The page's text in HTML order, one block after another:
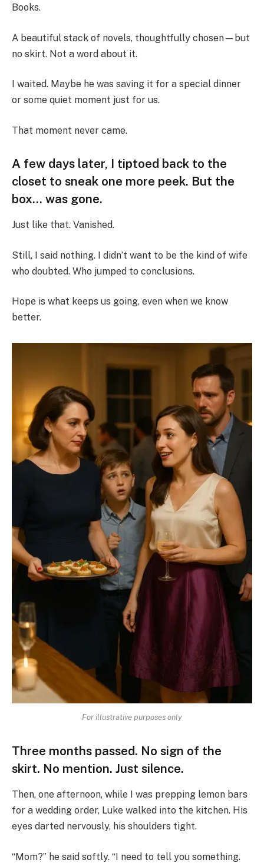
Books.
A beautiful stack of novels, thoughtfully chosen—but
no skirt. Not a word about it.
I waited. Maybe he was saving it for a special dinner
or some quiet moment just for us.
That moment never came.
A few days later, I tiptoed back to the
closet to sneak one more peek. But the
box… was gone.
Just like that. Vanished.
Still, I said nothing. I didn’t want to be the kind of wife
who doubted. Who jumped to conclusions.
Hope is what keeps us going, even when we know
better.
For illustrative purposes only
Three months passed. No sign of the
skirt. No mention. Just silence.
Then, one afternoon, while I was prepping lemon bars
for a wedding order, Luke walked into the kitchen. His
eyes darted nervously, his shoulders tight.
“Mom?” he said softly. “I need to tell you something.